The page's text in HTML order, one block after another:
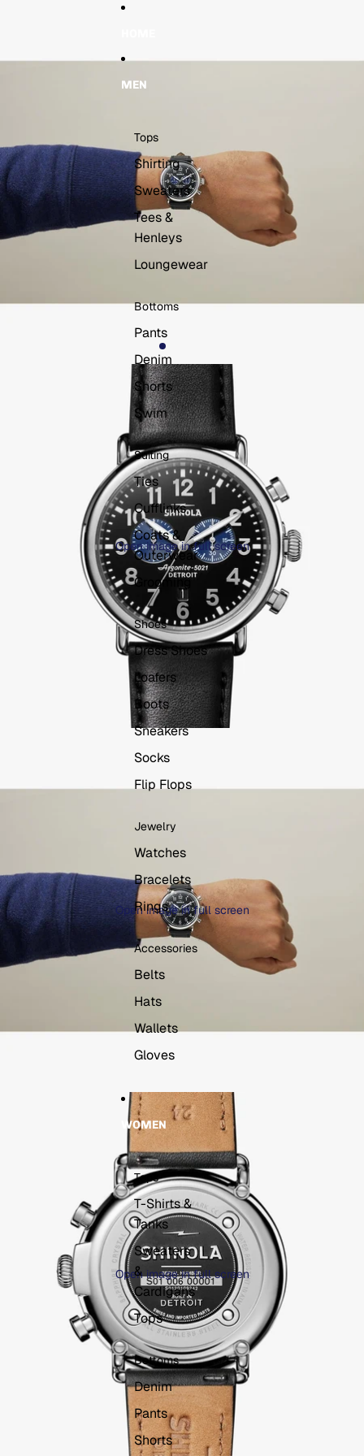
MEN
Tops
Shirting
Sweaters
Tees &
Henleys
Loungewear
Bottoms
Pants
Denim
Shorts
Swim
Suiting
Ties
Cufflinks
Coats &
Outerwear
Grooming
Shoes
Dress Shoes
Loafers
Boots
Sneakers
Socks
Flip Flops
Jewelry
Watches
Bracelets
Rings
Accessories
Belts
Hats
Wallets
Gloves
WOMEN
Tops
T-Shirts &
Tanks
Sweaters
&
Cardigans
Tops
Bottoms
Denim
Pants
Shorts
Open image in full screen
Open image in full screen
Open image in full screen